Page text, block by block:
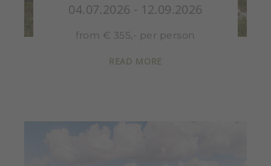
04.07.2026 - 12.09.2026
from € 355,- per person
READ MORE